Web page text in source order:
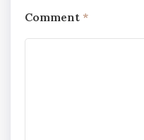
Comment *